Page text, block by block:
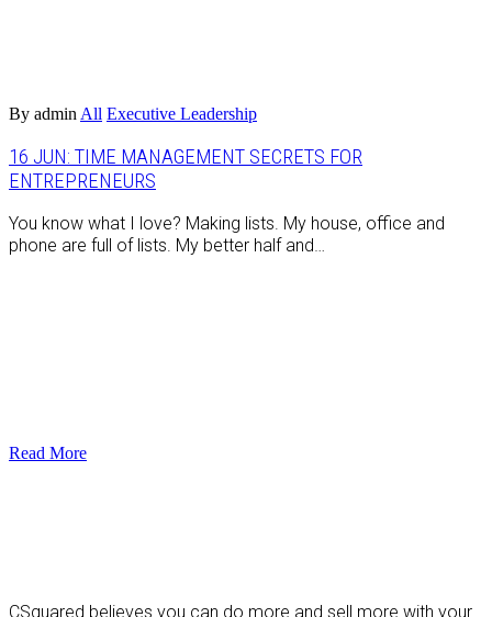
By admin All Executive Leadership
16 JUN: TIME MANAGEMENT SECRETS FOR
ENTREPRENEURS
You know what I love? Making lists. My house, office and
phone are full of lists. My better half and…
Read More
CSquared believes you can do more and sell more with your